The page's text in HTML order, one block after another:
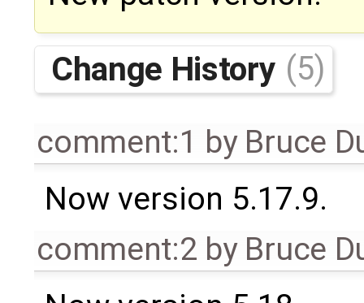
Change History (5)
comment:1 by Bruce
Now version 5.17.9.
comment:2 by Bruce